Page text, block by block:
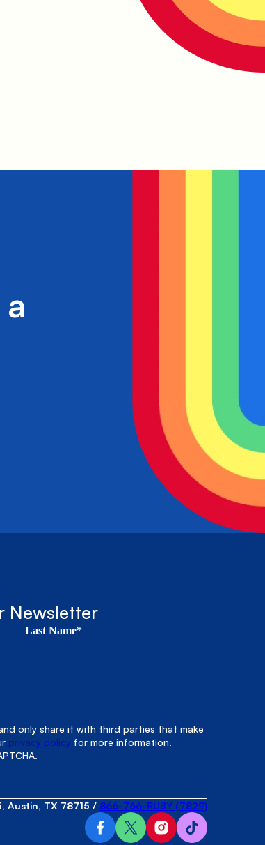
Newsletter
Last Name*
only share it with third parties that make
privacy policy for more information.
Austin, TX 78715 / 866-766-RUBY (7829)